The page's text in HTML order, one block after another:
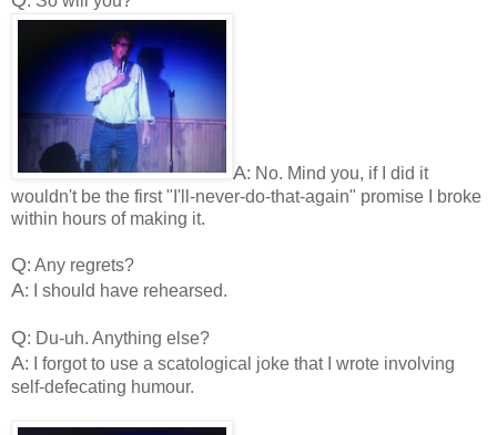
A: No. Mind you, if I did it
wouldn't be the first "I'll-never-do-that-again" promise I broke
within hours of making it.
Q: Any regrets?
A: I should have rehearsed.
Q: Du-uh. Anything else?
A: I forgot to use a scatological joke that I wrote involving
self-defecating humour.